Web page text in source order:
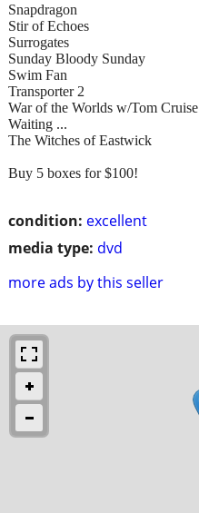
condition: excellent
media type: dvd
more ads by this seller
Snapdragon
Stir of Echoes
Surrogates
Sunday Bloody Sunday
Swim Fan
Transporter 2
War of the Worlds w/Tom Cruise
Waiting ...
The Witches of Eastwick
Buy 5 boxes for $100!